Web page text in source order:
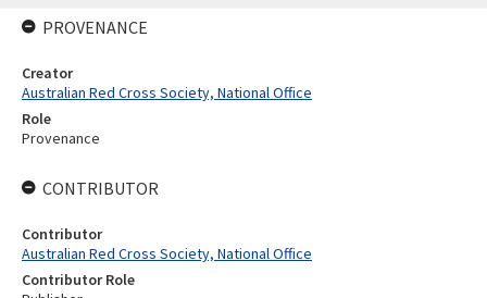
PROVENANCE
Creator
Australian Red Cross Society, National Office
Role
Provenance
CONTRIBUTOR
Contributor
Australian Red Cross Society, National Office
Contributor Role